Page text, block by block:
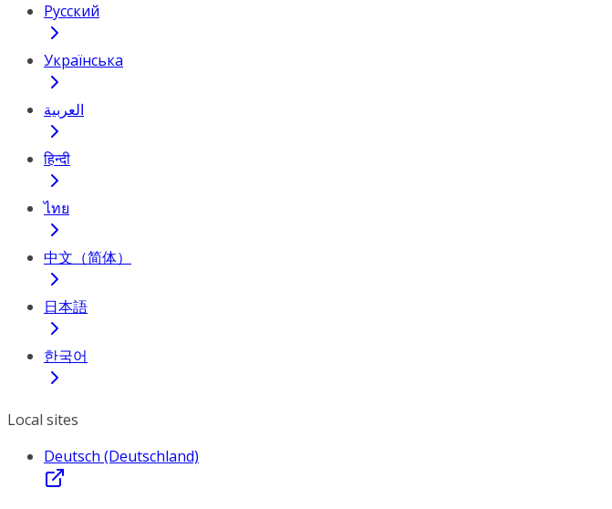
Русский
Українська
العربية
हिन्दी
ไทย
中文（简体）
日本語
한국어
Local sites
Deutsch (Deutschland)